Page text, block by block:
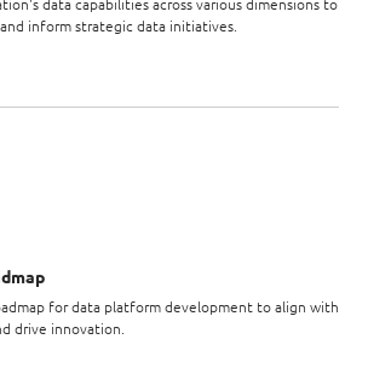
data capabilities across various dimensions to
inform strategic data initiatives.
for data platform development to align with
drive innovation.